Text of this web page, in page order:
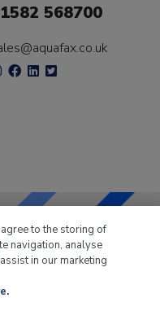
568700
supplying the leisure
to the storing of
navigation, analyse
in our marketing